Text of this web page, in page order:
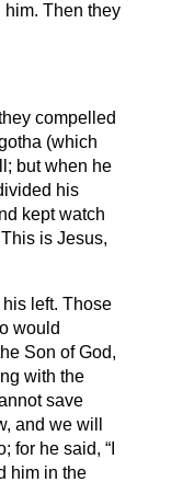
him. Then they
compelled
(which
but when he
his
kept watch
is Jesus,
left. Those
would
Son of God,
with the
save
and we will
for he said, “I
him in the